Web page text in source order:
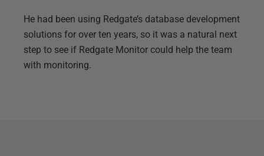
He had been using Redgate’s database development
solutions for over ten years, so it was a natural next
step to see if Redgate Monitor could help the team
with monitoring.